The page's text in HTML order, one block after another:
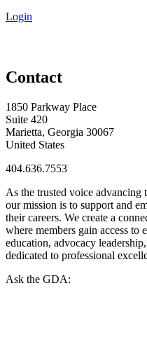
Login
Contact
1850 Parkway Place
Suite 420
Marietta, Georgia 30067
United States
404.636.7553
As the trusted voice
our mission is to support and
their careers. We create a
where members gain access to
education, advocacy
dedicated to professional
Ask the GDA: